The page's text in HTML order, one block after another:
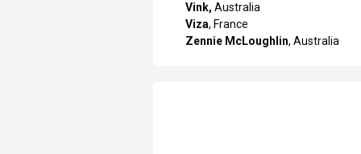
Vink, Australia
Viza, France
Zennie McLoughlin, Australia